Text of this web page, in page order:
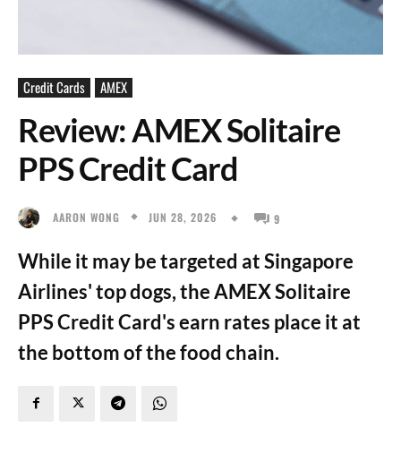
Credit Cards AMEX
Review: AMEX Solitaire
PPS Credit Card
AARON WONG JUN 28, 2026 9
While it may be targeted at Singapore
Airlines' top dogs, the AMEX Solitaire
PPS Credit Card's earn rates place it at
the bottom of the food chain.